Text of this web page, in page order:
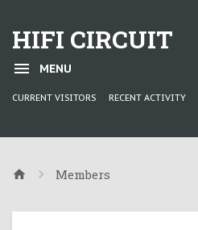
HIFI CIRCUIT
MENU
CURRENT VISITORS RECENT ACTIVITY
Members